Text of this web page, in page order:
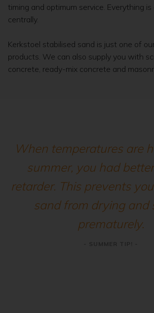
timing and optimum service. Everything
centrally.
Kerkstoel stabilised sand is just one of
products. We can also supply you with
concrete, ready-mix concrete and
When temperatures are
summer, you had
retarder. This prevents
sand from drying and
prematurely.